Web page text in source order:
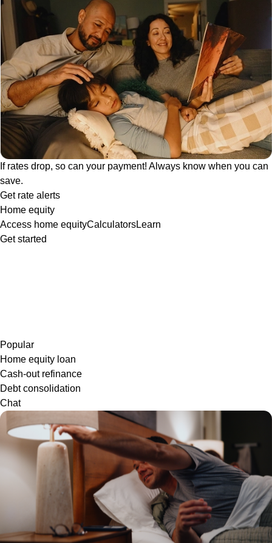
If rates drop, so can your payment! Always know when you can
save.
Get rate alerts
Home equity
Access home equityCalculatorsLearn
Get started
Popular
Home equity loan
Cash-out refinance
Debt consolidation
Chat